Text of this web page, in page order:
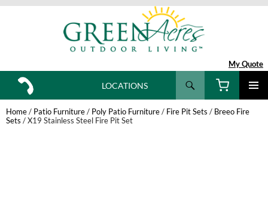
My Quote
Search
SKIP
TO
CONTENT
LOCATIONS
Home/ Patio Furniture/ Poly Patio Furniture/ Fire Pit Sets / Breeo Fire
Sets / X19 Stainless Steel Fire Pit Set